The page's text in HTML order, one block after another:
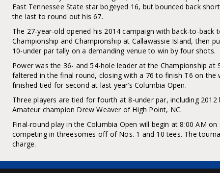
East Tennessee State star bogeyed 16, but bounced back
the last to round out his 67.
The 27-year-old opened his 2014 campaign with back-to-back
Championship and Championship at Callawassie Island, then
10-under par tally on a demanding venue to win by four shots.
Power was the 36- and 54-hole leader at the Championship at
faltered in the final round, closing with a 76 to finish T6 on the
finished tied for second at last year’s Columbia Open.
Three players are tied for fourth at 8-under par, including
Amateur champion Drew Weaver of High Point, NC.
Final-round play in the Columbia Open will begin at 8:00 AM
competing in threesomes off of Nos. 1 and 10 tees. The
charge.